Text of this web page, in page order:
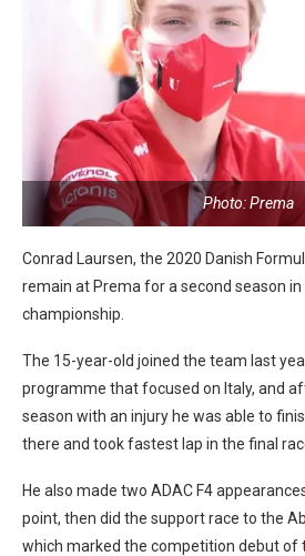
Photo: Prema
Conrad Laursen, the 2020 Danish
remain at Prema for a second season in
championship.
The 15-year-old joined the team last
programme that focused on Italy, and
season with an injury he was able to
there and took fastest lap in the final
He also made two ADAC F4
point, then did the support race to the
which marked the competition debut of